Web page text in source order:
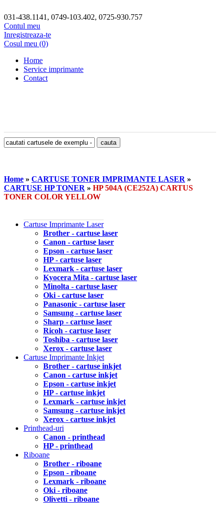
031-438.1141, 0749-103.402, 0725-930.757
Contul meu
Inregistreaza-te
Cosul meu (0)
Home
Service imprimante
Contact
Home » CARTUSE TONER IMPRIMANTE LASER »
CARTUSE HP TONER » HP 504A (CE252A) CARTUS
TONER COLOR YELLOW
Cartuse Imprimante Laser
Brother - cartuse laser
Canon - cartuse laser
Epson - cartuse laser
HP - cartuse laser
Lexmark - cartuse laser
Kyocera Mita - cartuse laser
Minolta - cartuse laser
Oki - cartuse laser
Panasonic - cartuse laser
Samsung - cartuse laser
Sharp - cartuse laser
Ricoh - cartuse laser
Toshiba - cartuse laser
Xerox - cartuse laser
Cartuse Imprimante Inkjet
Brother - cartuse inkjet
Canon - cartuse inkjet
Epson - cartuse inkjet
HP - cartuse inkjet
Lexmark - cartuse inkjet
Samsung - cartuse inkjet
Xerox - cartuse inkjet
Printhead-uri
Canon - printhead
HP - printhead
Riboane
Brother - riboane
Epson - riboane
Lexmark - riboane
Oki - riboane
Olivetti - riboane